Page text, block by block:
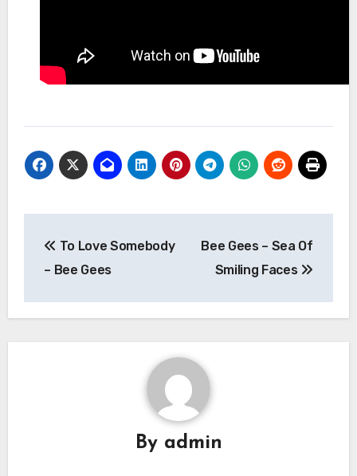
navigation
To Love Somebody
– Bee Gees
Bee Gees – Sea Of
Smiling Faces
By admin